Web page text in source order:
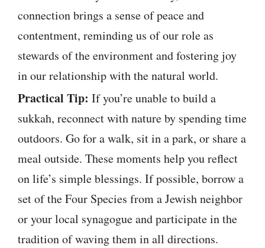
connection brings a sense of peace and
contentment, reminding us of our role as
stewards of the environment and fostering joy
in our relationship with the natural world.
Practical Tip: If you’re unable to build a
sukkah, reconnect with nature by spending time
outdoors. Go for a walk, sit in a park, or share a
meal outside. These moments help you reflect
on life’s simple blessings. If possible, borrow a
set of the Four Species from a Jewish neighbor
or your local synagogue and participate in the
tradition of waving them in all directions.